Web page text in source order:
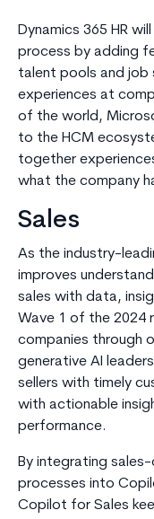
Dynamics 365 HR
process by adding
talent pools and job
experiences at
of the world,
to the HCM
together
what the company
Sales
As the industry-
improves
sales with data,
Wave 1 of the 2024
companies through
generative AI
sellers with timely
with actionable
performance.
By integrating
processes into
Copilot for Sales